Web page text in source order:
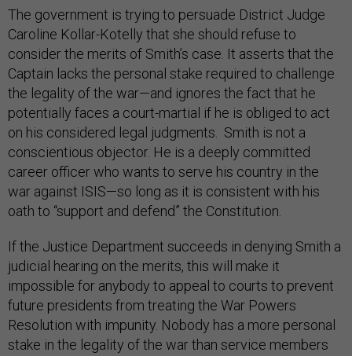
The government is trying to persuade District Judge
Caroline Kollar-Kotelly that she should refuse to
consider the merits of Smith’s case. It asserts that the
Captain lacks the personal stake required to challenge
the legality of the war—and ignores the fact that he
potentially faces a court-martial if he is obliged to act
on his considered legal judgments. Smith is not a
conscientious objector. He is a deeply committed
career officer who wants to serve his country in the
war against ISIS—so long as it is consistent with his
oath to “support and defend” the Constitution.
If the Justice Department succeeds in denying Smith a
judicial hearing on the merits, this will make it
impossible for anybody to appeal to courts to prevent
future presidents from treating the War Powers
Resolution with impunity. Nobody has a more personal
stake in the legality of the war than service members